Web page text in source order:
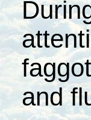
and